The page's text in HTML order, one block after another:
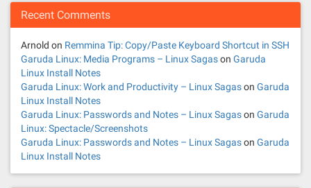
Recent Comments
Arnold on Remmina Tip: Copy/Paste Keyboard Shortcut in SSH
Garuda Linux: Media Programs – Linux Sagason Garuda
Linux Install Notes
Garuda Linux: Work and Productivity – Linux Sagason Garuda
Linux Install Notes
Garuda Linux: Passwords and Notes – Linux Sagason Garuda
Linux: Spectacle/Screenshots
Garuda Linux: Passwords and Notes – Linux Sagason Garuda
Linux Install Notes